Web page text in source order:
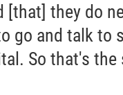
[that] they do
go and talk to
So that's the